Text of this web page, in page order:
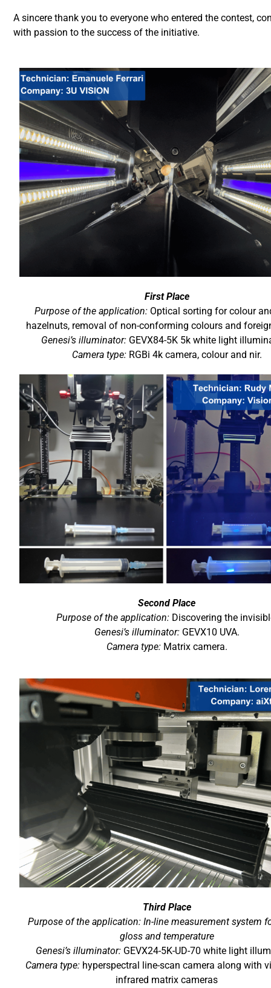
A sincere thank you to everyone who entered the contest,
with passion to the success of the initiative.
First Place
Purpose of the application: Optical sorting for colour
hazelnuts, removal of non-conforming colours and
Genesi’s illuminator:GEVX84-5K 5k white light
Camera type:RGBi 4k camera, colour and nir.
Second Place
Purpose of the application: Discovering the
Genesi’s illuminator: GEVX10 UVA.
Camera type: Matrix camera.
Third Place
Purpose of the application: In-line measurement system
gloss and temperature
Genesi’s illuminator:GEVX24-5K-UD-70 white light
Camera type:hyperspectral line-scan camera along with
infrared matrix cameras